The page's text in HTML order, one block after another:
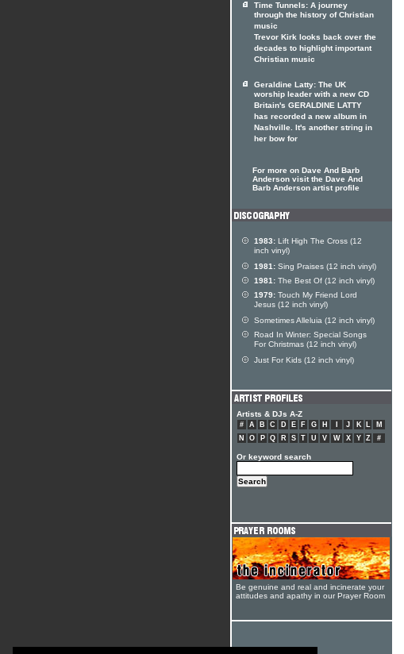
Time Tunnels: A journey
through the history of Christian
music
Trevor Kirk looks back over the
decades to highlight important
Christian music
Geraldine Latty: The UK
worship leader with a new CD
Britain's GERALDINE LATTY
has recorded a new album in
Nashville. It's another string in
her bow for
For more on Dave And Barb
Anderson visit the Dave And
Barb Anderson artist profile
1983: Lift High The Cross (12
inch vinyl)
1981: Sing Praises (12 inch vinyl)
1981: The Best Of (12 inch vinyl)
1979: Touch My Friend Lord
Jesus (12 inch vinyl)
Sometimes Alleluia (12 inch vinyl)
Road In Winter: Special Songs
For Christmas (12 inch vinyl)
Just For Kids (12 inch vinyl)
Artists & DJs A-Z
# A B C D E F G H J K L
M
N
O P Q R S T U V W X Y Z #
Or keyword search
Be genuine and real and incinerate your
attitudes and apathy in our Prayer Room